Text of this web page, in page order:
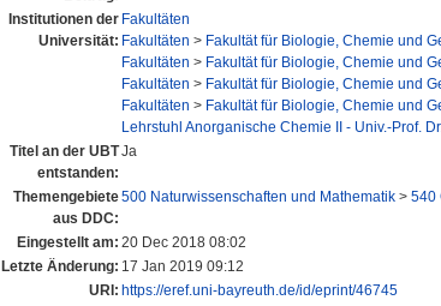
Institutionen der
Universität:
Fakultäten
Fakultäten > Fakultät für Biologie, Chemie und
Fakultäten > Fakultät für Biologie, Chemie und
Fakultäten > Fakultät für Biologie, Chemie und
Fakultäten > Fakultät für Biologie, Chemie und
Lehrstuhl Anorganische Chemie II - Univ.-Prof.
Titel an der UBT
entstanden:
Ja
Themengebiete
aus DDC:
500 Naturwissenschaften und Mathematik > 540
Eingestellt am: 20 Dec 2018 08:02
Letzte Änderung: 17 Jan 2019 09:12
URI: https://eref.uni-bayreuth.de/id/eprint/46745